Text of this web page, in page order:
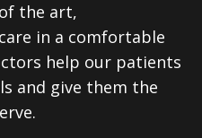
the art,
in a comfortable
help our patients
and give them the